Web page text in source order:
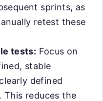
sprints, as
retest these
tests: Focus on
stable
defined
This reduces the